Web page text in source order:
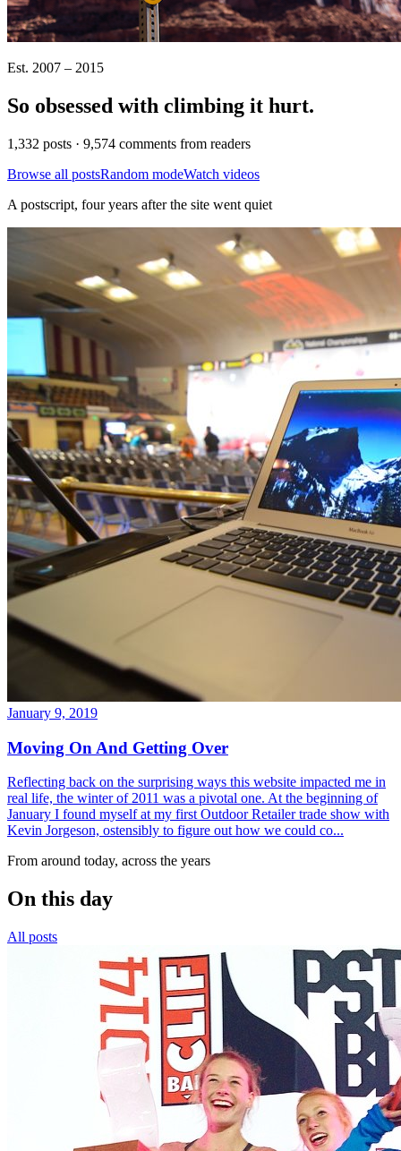
Est. 2007 – 2015
So obsessed with climbing it hurt.
1,332 posts · 9,574 comments from readers
Browse all postsRandom modeWatch videos
A postscript, four years after the site went quiet
January 9, 2019
Moving On And Getting Over
Reflecting back on the surprising ways this website impacted me in
real life, the winter of 2011 was a pivotal one. At the beginning of
January I found myself at my first Outdoor Retailer trade show with
Kevin Jorgeson, ostensibly to figure out how we could co...
From around today, across the years
On this day
All posts